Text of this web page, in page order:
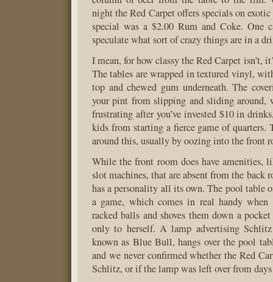
night the Red Carpet offers specials on
special was a $2.00 Rum and Coke. One
speculate what sort of crazy things are in a
I mean, for how classy the Red Carpet isn’t,
The tables are wrapped in textured vinyl,
top and chewed gum underneath. The
your pint from slipping and sliding around,
frustrating after you’ve invested $10 in
kids from starting a fierce game of quarters.
around this, usually by oozing into the front
While the front room does have amenities,
slot machines, that are absent from the back
has a personality all its own. The pool table
a game, which comes in real handy when
racked balls and shoves them down a
only to herself. A lamp advertising
known as Blue Bull, hangs over the pool
and we never confirmed whether the Red
Schlitz, or if the lamp was left over from